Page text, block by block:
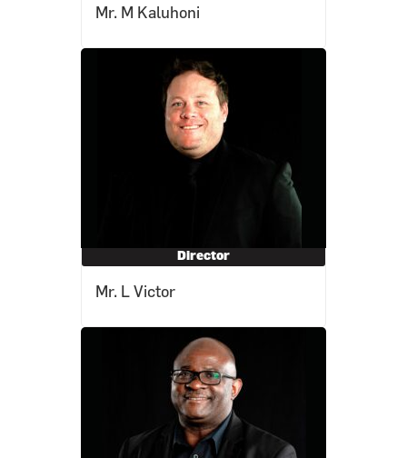
Mr. M Kaluhoni
Director
Mr. L Victor